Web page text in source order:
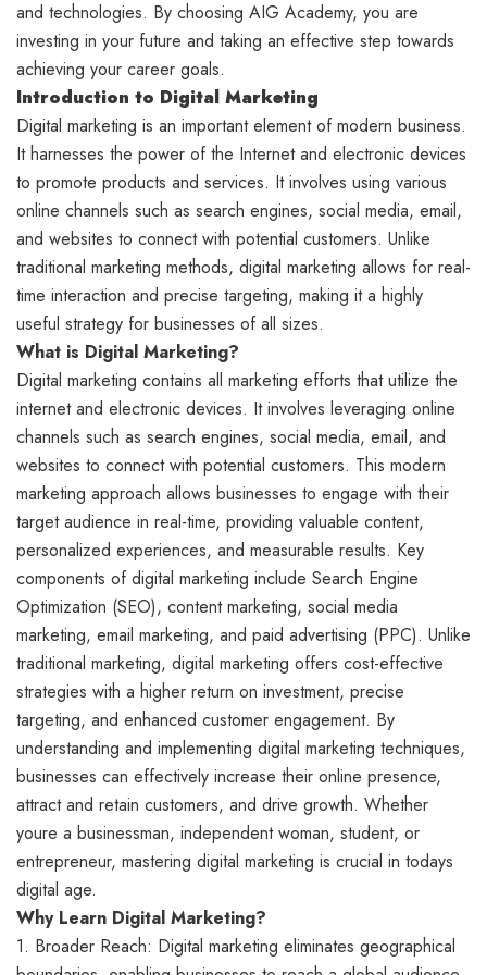
and technologies. By choosing AIG Academy, you are
investing in your future and taking an effective step towards
achieving your career goals.
Introduction to Digital Marketing
Digital marketing is an important element of modern business.
It harnesses the power of the Internet and electronic devices
to promote products and services. It involves using various
online channels such as search engines, social media, email,
and websites to connect with potential customers. Unlike
traditional marketing methods, digital marketing allows for real-
time interaction and precise targeting, making it a highly
useful strategy for businesses of all sizes.
What is Digital Marketing?
Digital marketing contains all marketing efforts that utilize the
internet and electronic devices. It involves leveraging online
channels such as search engines, social media, email, and
websites to connect with potential customers. This modern
marketing approach allows businesses to engage with their
target audience in real-time, providing valuable content,
personalized experiences, and measurable results. Key
components of digital marketing include Search Engine
Optimization (SEO), content marketing, social media
marketing, email marketing, and paid advertising (PPC). Unlike
traditional marketing, digital marketing offers cost-effective
strategies with a higher return on investment, precise
targeting, and enhanced customer engagement. By
understanding and implementing digital marketing techniques,
businesses can effectively increase their online presence,
attract and retain customers, and drive growth. Whether
youre a businessman, independent woman, student, or
entrepreneur, mastering digital marketing is crucial in todays
digital age.
Why Learn Digital Marketing?
1. Broader Reach: Digital marketing eliminates geographical